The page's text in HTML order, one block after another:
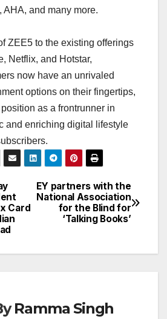
AHA, and many more.
ZEE5 to the existing offerings
Netflix, and Hotstar,
now have an unrivaled
options on their fingertips,
as a frontrunner in
and enriching digital lifestyle
EY partners with the
National Association
for the Blind for
‘Talking Books’
Card
Ramma Singh